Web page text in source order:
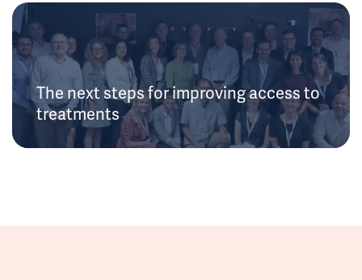
The next steps for improving access to
treatments